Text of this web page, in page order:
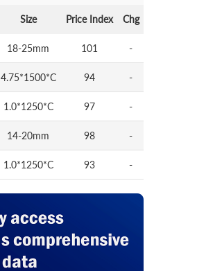
Size Price Index Chg
18-25mm 101 -
4.75*1500*C 94 -
1.0*1250*C 97 -
14-20mm 98 -
1.0*1250*C 93 -